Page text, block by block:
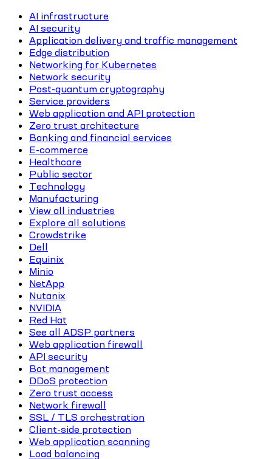
AI infrastructure
AI security
Application delivery and traffic management
Edge distribution
Networking for Kubernetes
Network security
Post-quantum cryptography
Service providers
Web application and API protection
Zero trust architecture
Banking and financial services
E-commerce
Healthcare
Public sector
Technology
Manufacturing
View all industries
Explore all solutions
Crowdstrike
Dell
Equinix
Minio
NetApp
Nutanix
NVIDIA
Red Hat
See all ADSP partners
Web application firewall
API security
Bot management
DDoS protection
Zero trust access
Network firewall
SSL / TLS orchestration
Client-side protection
Web application scanning
Load balancing